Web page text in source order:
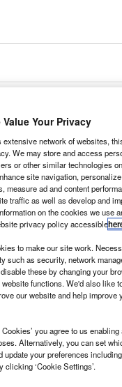
balloon programme.
a contract in
Space Flight
the super pressure
That
and editorial
Value Your Privacy
extensive network of websites,
We may store and access
or other similar technologies
site navigation,
measure ad and content
traffic as well as develop and
on the cookies we use
privacy policy accessible
to make our site work.
such as security, network
these by changing your
functions. We'd also like
our website and help improve
you agree to us enabling
Alternatively, you can set
update your preferences
clicking ‘Cookie Settings’.